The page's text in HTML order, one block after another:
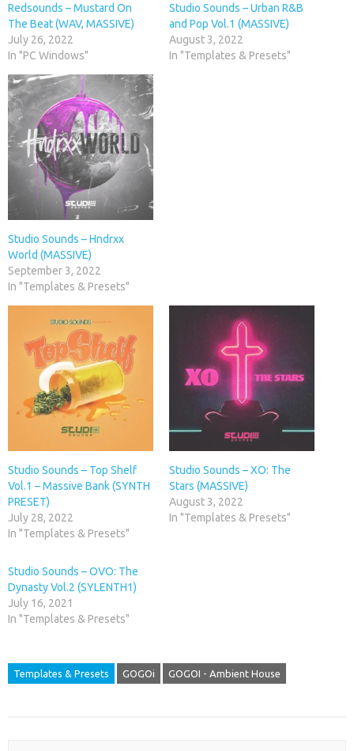
Redsounds – Mustard On
The Beat (WAV, MASSIVE)
July 26, 2022
In "PC Windows"
Studio Sounds – Urban R&B
and Pop Vol.1 (MASSIVE)
August 3, 2022
In "Templates & Presets"
Studio Sounds – Hndrxx
World (MASSIVE)
September 3, 2022
In "Templates & Presets"
Studio Sounds – Top Shelf
Vol.1 – Massive Bank (SYNTH
PRESET)
July 28, 2022
In "Templates & Presets"
Studio Sounds – XO: The
Stars (MASSIVE)
August 3, 2022
In "Templates & Presets"
Studio Sounds – OVO: The
Dynasty Vol.2 (SYLENTH1)
July 16, 2021
In "Templates & Presets"
Templates & Presets GOGOi GOGOI - Ambient House